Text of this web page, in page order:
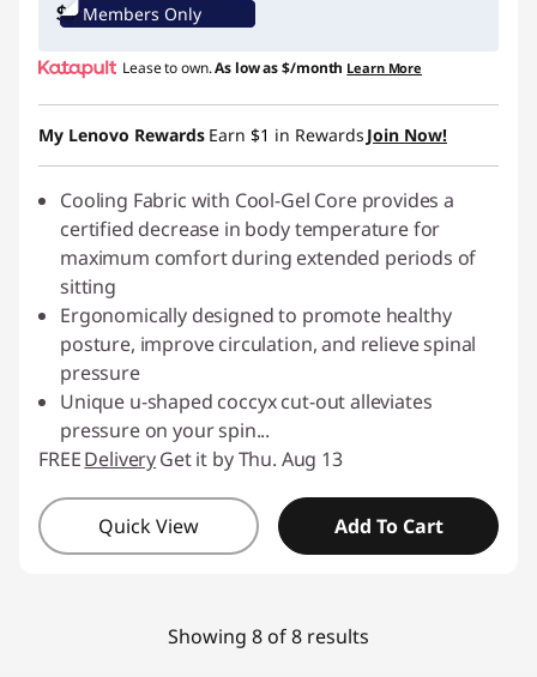
Members Only
Lease to own.As low as$/month Learn More
My Lenovo Rewards Earn $1 in Rewards Join Now!
Cooling Fabric with Cool-Gel Core provides a
certified decrease in body temperature for
maximum comfort during extended periods of
sitting
Ergonomically designed to promote healthy
posture, improve circulation, and relieve spinal
pressure
Unique u-shaped coccyx cut-out alleviates
pressure on your spin...
FREEDeliveryGet it by Thu. Aug 13
Quick View Add To Cart
Showing 8 of 8 results